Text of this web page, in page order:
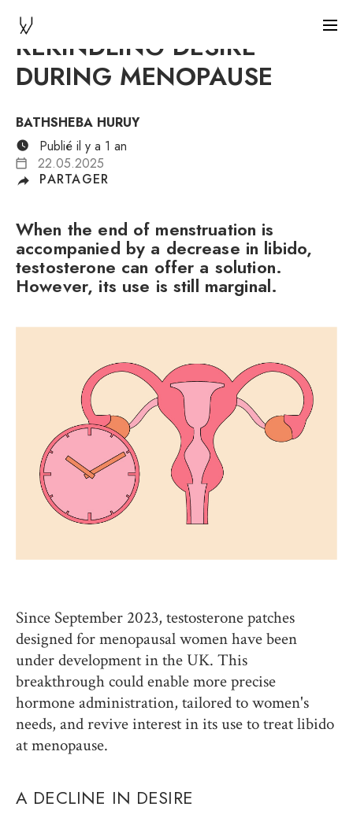
REKINDLING DESIRE
DURING MENOPAUSE
BATHSHEBA HURUY
Publié il y a 1 an
22.05.2025
PARTAGER
When the end of menstruation is
accompanied by a decrease in libido,
testosterone can offer a solution.
However, its use is still marginal.
Since September 2023, testosterone patches
designed for menopausal women have been
under development in the UK. This
breakthrough could enable more precise
hormone administration, tailored to women's
needs, and revive interest in its use to treat libido
at menopause.
A DECLINE IN DESIRE